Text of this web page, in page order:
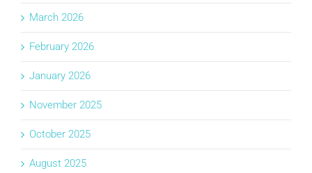
March 2026
February 2026
January 2026
November 2025
October 2025
August 2025